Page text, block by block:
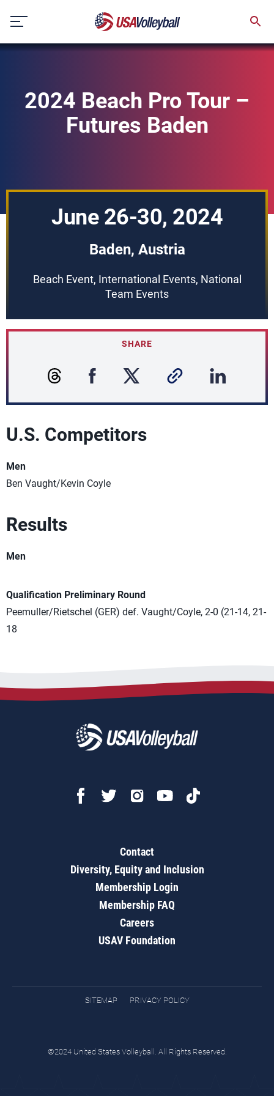
content
2024 Beach Pro Tour –
Futures Baden
June 26-30, 2024
Baden, Austria
Beach Event, International Events, National
Team Events
SHARE
U.S. Competitors
Men
Ben Vaught/Kevin Coyle
Results
Men
Qualification Preliminary Round
Peemuller/Rietschel (GER) def. Vaught/Coyle, 2-0 (21-14, 21-
18
Contact
Diversity, Equity and Inclusion
Membership Login
Membership FAQ
Careers
USAV Foundation
SITEMAP PRIVACY POLICY
©2024 United States Volleyball. All Rights Reserved.